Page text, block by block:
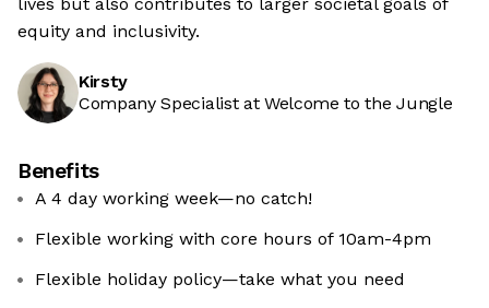
equity and inclusivity.
Kirsty
Company Specialist at Welcome to the Jungle
Benefits
A 4 day working week—no catch!
Flexible working with core hours of 10am-4pm
Flexible holiday policy—take what you need